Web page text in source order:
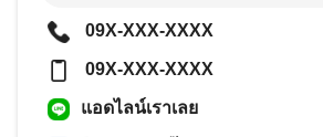
09X-XXX-XXXX
09X-XXX-XXXX
แอดไลน์เราเลย